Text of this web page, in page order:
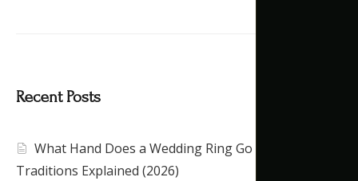
Recent Posts
What Hand Does a Wedding Ring Go On?
Traditions Explained (2026)